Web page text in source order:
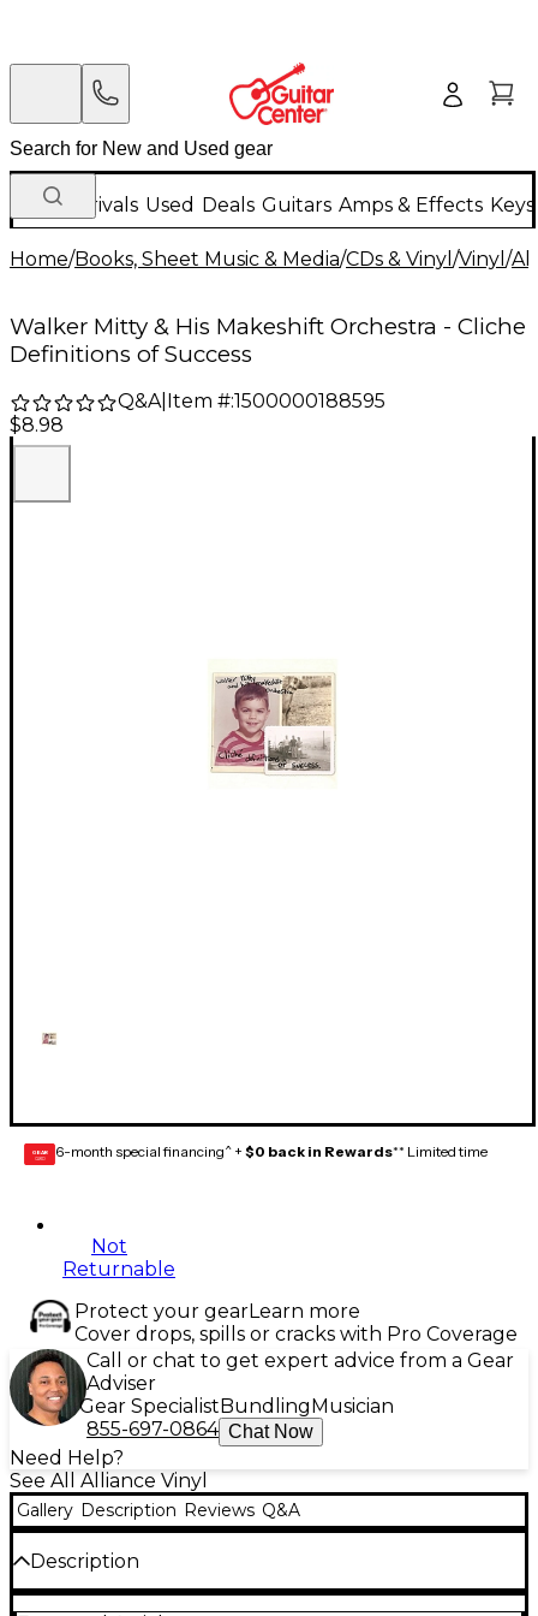
New Arrivals Used Deals Guitars Amps & Effects
Home/Books, Sheet Music & Media/CDs & Vinyl /Vinyl /
Walker Mitty & His Makeshift Orchestra - Cliche
Definitions of Success
Q&A| Item #:1500000188595
$8.98
GEAR
CARD 6-month special financing^ + $0 back in Rewards** Limited time
Not
Returnable
Protect your gearLearn more
Cover drops, spills or cracks with Pro Coverage
Call or chat to get expert advice from a Gear
Adviser
Gear Specialist Bundling Musician
855-697-0864 Chat Now
Need Help?
See All Alliance Vinyl
Gallery Description Reviews Q&A
Description
Release Date:10/02/2015;Notes:Limited 7” vinyl